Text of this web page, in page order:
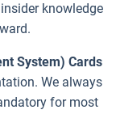
knowledge
System) Cards
We always
for most